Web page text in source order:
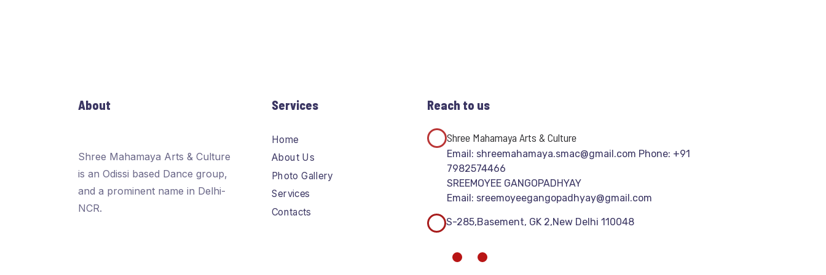
About
Shree Mahamaya Arts & Culture
is an Odissi based Dance group,
and a prominent name in Delhi-
NCR.
Services
Home
About Us
Photo Gallery
Services
Contacts
Reach to us
Shree Mahamaya Arts & Culture
Email: shreemahamaya.smac@gmail.com Phone: +91
7982574466
SREEMOYEE GANGOPADHYAY
Email: sreemoyeegangopadhyay@gmail.com
S-285,Basement, GK 2,New Delhi 110048